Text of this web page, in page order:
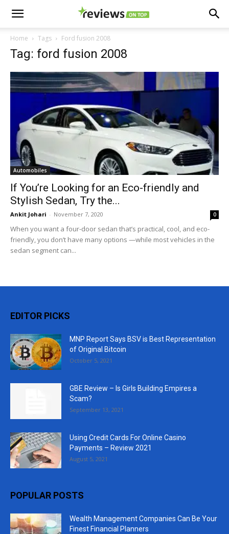
Home Tags Ford fusion 2008
Tag: ford fusion 2008
Automobiles
If You’re Looking for an Eco-friendly and
Stylish Sedan, Try the...
Ankit Johari - November 7, 2020 0
When you want a four-door sedan that’s practical, cool, and eco-
friendly, you don’t have many options —while most vehicles in the
sedan segment can...
EDITOR PICKS
MNP Report Says BSV is Best Representation
of Original Bitcoin
October 5, 2021
GBE Review – Is Girls Building Empires a
Scam?
September 13, 2021
Using Credit Cards For Online Casino
Payments – Review 2021
August 5, 2021
POPULAR POSTS
Wealth Management Companies Can Be Your
Finest Financial Planners